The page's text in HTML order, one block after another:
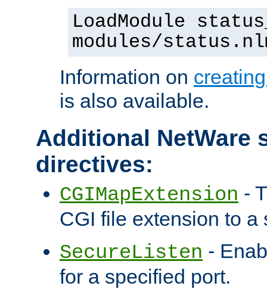
LoadModule
modules/
Information on
is also available.
Additional NetWare
directives:
CGIMapExtension -
CGI file extension to a
SecureListen -
for a specified port.